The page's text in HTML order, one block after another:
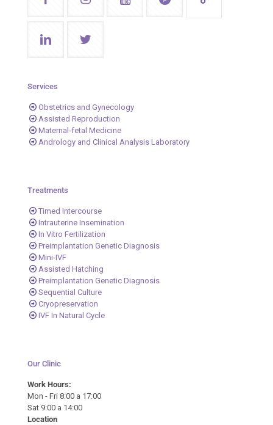
Services
Obstetrics and Gynecology
Assisted Reproduction
Maternal-fetal Medicine
Andrology and Clinical Analysis Laboratory
Treatments
Timed Intercourse
Intrauterine Insemination
In Vitro Fertilization
Preimplantation Genetic Diagnosis
Mini-IVF
Assisted Hatching
Preimplantation Genetic Diagnosis
Sequential Culture
Cryopreservation
IVF In Natural Cycle
Our Clinic
Work Hours:
Mon - Fri 8:00 a 17:00
Sat 9:00 a 14:00
Location